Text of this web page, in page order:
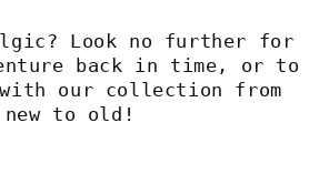
Look no further for
back in time, or to
our collection from
new to old!